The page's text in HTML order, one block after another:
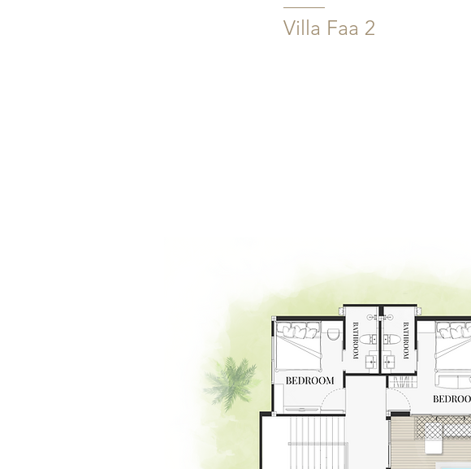
Villa Faa 2